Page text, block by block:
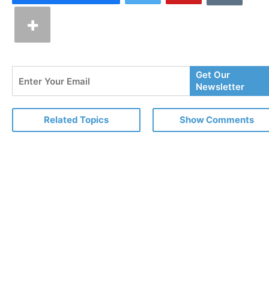
Your
Email
Get Our
Newsletter
Related Topics Show Comments